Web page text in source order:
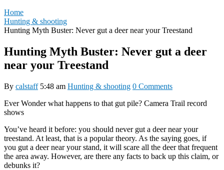
Home
Hunting & shooting
Hunting Myth Buster: Never gut a deer near your Treestand
Hunting Myth Buster: Never gut a deer
near your Treestand
By calstaff 5:48 am Hunting & shooting 0 Comments
Ever Wonder what happens to that gut pile? Camera Trail record
shows
You’ve heard it before: you should never gut a deer near your
treestand. At least, that is a popular theory. As the saying goes, if
you gut a deer near your stand, it will scare all the deer that frequent
the area away. However, are there any facts to back up this claim, or
debunks it?